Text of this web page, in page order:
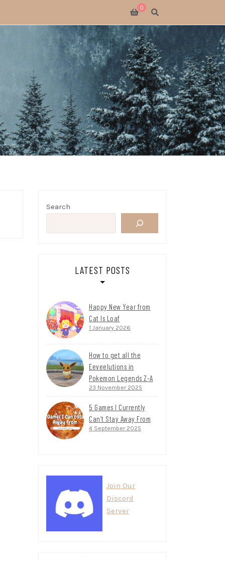
0
Search
LATEST POSTS
Happy New Year from
Cat Is Loaf
1 January 2026
How to get all the
Eeveelutions in
Pokemon Legends Z-A
23 November 2025
5 Games I Currently
Can’t Stay Away From
4 September 2025
Join Our
Discord
Server